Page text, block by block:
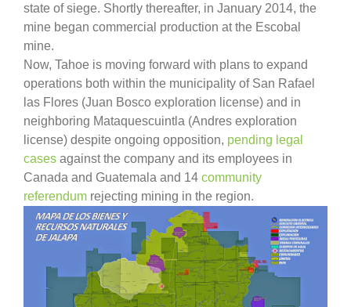
state of siege. Shortly thereafter, in January 2014, the
mine began commercial production at the Escobal
mine.
Now, Tahoe is moving forward with plans to expand
operations both within the municipality of San Rafael
las Flores (Juan Bosco exploration license) and in
neighboring Mataquescuintla (Andres exploration
license) despite ongoing opposition, pending legal
cases against the company and its employees in
Canada and Guatemala and 14 community
referendum rejecting mining in the region.